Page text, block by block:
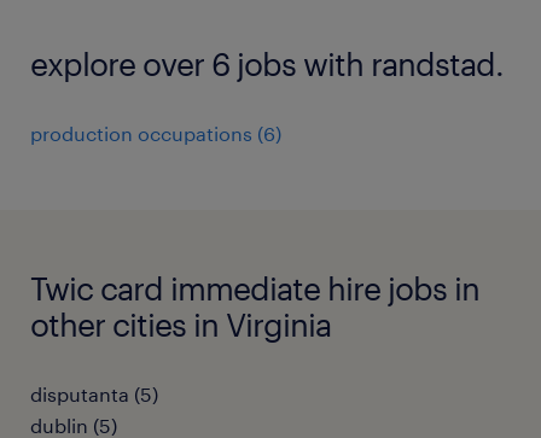
explore over 6 jobs with randstad.
production occupations (6)
Twic card immediate hire jobs in
other cities in Virginia
disputanta (5)
dublin (5)